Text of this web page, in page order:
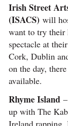
Irish Street
(ISACS) will
want to try their
spectacle at
Cork, Dublin
on the day,
available.
Rhyme Island–
up with The
Ireland rapping.